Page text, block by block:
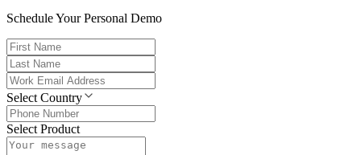
Schedule Your Personal Demo
Select Country
Select Product